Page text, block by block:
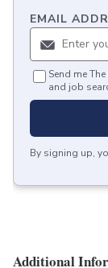
EMAIL
Send me
and job
By signing up,
Additional